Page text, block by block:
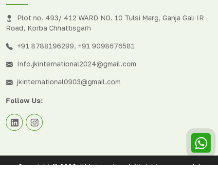
Plot no. 493/ 412 WARD NO. 10 Tulsi Marg, Ganja Gali IR
Road, Korba Chhattisgarh
+91 8788196299, +91 9098676581
Info.jkinternational2024@gmail.com
jkinternational0903@gmail.com
Follow Us:
Copyright © 2026 JK International All rights reserved. |